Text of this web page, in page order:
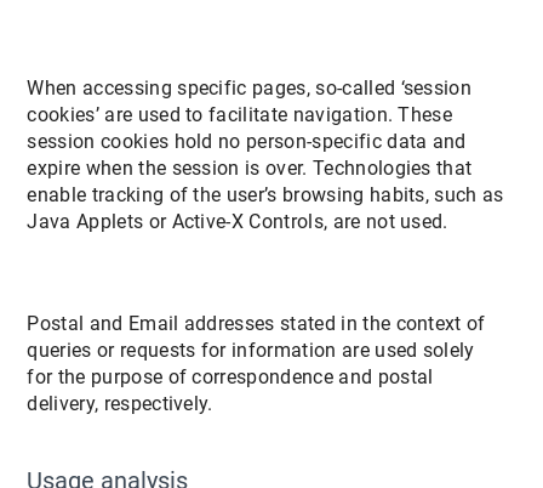
When accessing specific pages, so-called ‘session
cookies’ are used to facilitate navigation. These
session cookies hold no person-specific data and
expire when the session is over. Technologies that
enable tracking of the user’s browsing habits, such as
Java Applets or Active-X Controls, are not used.
Postal and Email addresses stated in the context of
queries or requests for information are used solely
for the purpose of correspondence and postal
delivery, respectively.
Usage analysis